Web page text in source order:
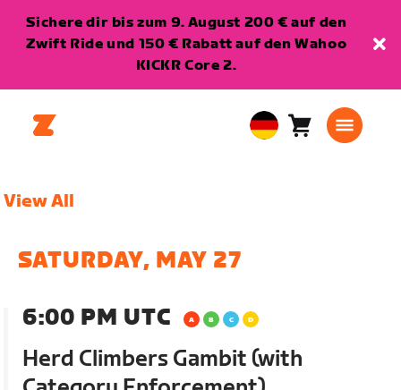
Sichere dir bis zum 9. August 200 € auf den
Zwift Ride und 150 € Rabatt auf den Wahoo
KICKR Core 2.
EuropeanWarenkorb
View All
SATURDAY, MAY 27
6:00 PM UTC
Herd Climbers Gambit (with